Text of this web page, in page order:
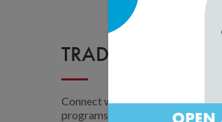
TRADESHOW
Connect with NCQA experts at
programs, and stay informed on